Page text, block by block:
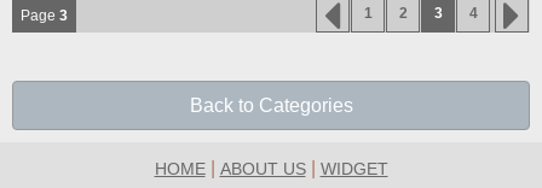
Page 3 1 2 3 4
Back to Categories
HOME| ABOUT US| WIDGET